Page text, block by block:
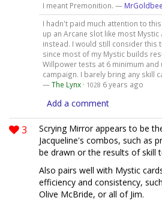
I meant Premonition. — MrGoldbee
I hadn't paid much attention to
up an Arcane slot like most
instead. I would still consider this
since most of my Mystic builds
Willpower tests at 6 minimum and
campaign. I barely bring any skill
—The Lynx· 1028 6 years ago
Add a comment
3
Scrying Mirror appears to be
Jacqueline's combos, such as
be drawn or the results of skill
Also pairs well with Mystic
efficiency and consistency,
Olive McBride, or all of Jim.